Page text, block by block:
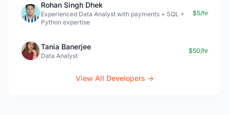
Rohan Singh Dhek
Experienced Data Analyst with payments + SQL +
Python expertise
$5/hr
Tania Banerjee
Data Analyst
$50/hr
View All Developers →